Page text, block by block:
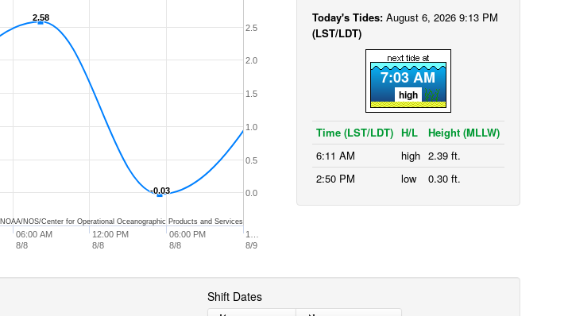
2.58
2.58
-0.03
-0.03
06:00 AM
8/8
12:00 PM
8/8
06:00 PM
8/8
1…
8/9
0.0
0.5
1.0
1.5
2.0
2.5
NOAA/NOS/Center for Operational Oceanographic Products and Services
Today's Tides: August 6, 2026 9:13 PM
(LST/LDT)
7:03 AM
high
Time (LST/LDT) H/L
Height (MLLW)
6:11 AM
high 2.39 ft.
2:50 PM
low 0.30 ft.
Shift Dates